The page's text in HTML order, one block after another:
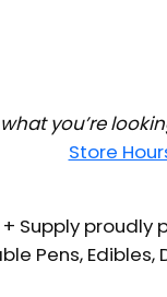
you’re
Store
Supply
Pens,